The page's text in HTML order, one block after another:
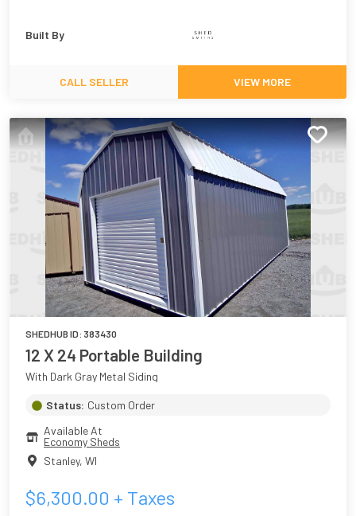
Built By
CALL SELLER VIEW MORE
SHEDHUB ID: 383430
12 X 24 Portable Building
With Dark Gray Metal Siding
Status: Custom Order
Available At
Economy Sheds
Stanley, WI
$6,300.00 + Taxes